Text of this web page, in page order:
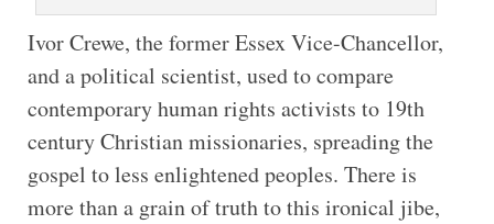
Ivor Crewe, the former Essex Vice-Chancellor,
and a political scientist, used to compare
contemporary human rights activists to 19th
century Christian missionaries, spreading the
gospel to less enlightened peoples. There is
more than a grain of truth to this ironical jibe,